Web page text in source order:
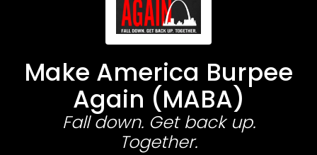
Make America Burpee
Again (MABA)
Fall down. Get back up.
Together.